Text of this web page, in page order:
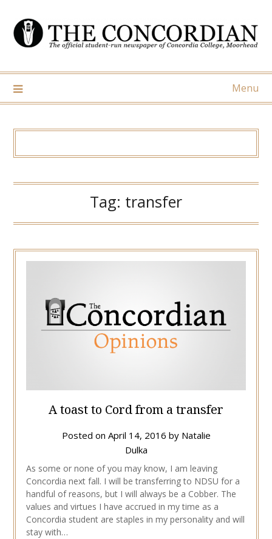
content
Menu
Tag: transfer
A toast to Cord from a transfer
Posted on April 14, 2016 by Natalie
Dulka
As some or none of you may know, I am leaving
Concordia next fall. I will be transferring to NDSU for a
handful of reasons, but I will always be a Cobber. The
values and virtues I have accrued in my time as a
Concordia student are staples in my personality and will
stay with…